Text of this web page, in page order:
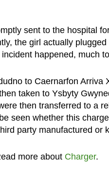
sent to the hospital
the girl actually
happened, much
to Caernarfon
taken to Ysbyty
then transferred to a
seen whether this
party manufactured or
more about Charger.